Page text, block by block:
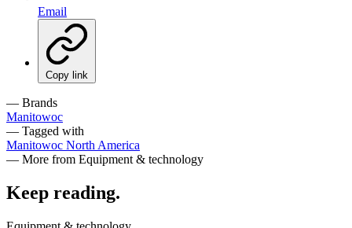
Email
Copy link
— Brands
Manitowoc
— Tagged with
Manitowoc North America
— More from Equipment & technology
Keep reading.